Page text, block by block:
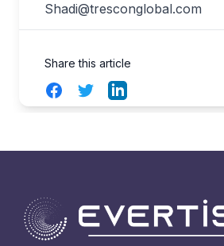
Shadi@tresconglobal.com
Share this article
FacebookTwitterLinkedIn